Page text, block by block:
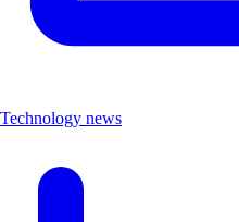
Technology news